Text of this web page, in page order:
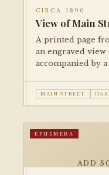
CIRCA 1890
View of Main
A printed page
an engraved view
accompanied by
MAIN STREET
ADD
EPHEMERA